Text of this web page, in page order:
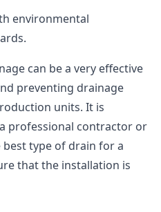
environmental
can be a very effective
preventing drainage
units. It is
professional contractor or
type of drain for a
that the installation is